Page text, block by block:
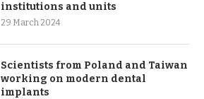
institutions and units
29 March 2024
Scientists from Poland and Taiwan
working on modern dental
implants